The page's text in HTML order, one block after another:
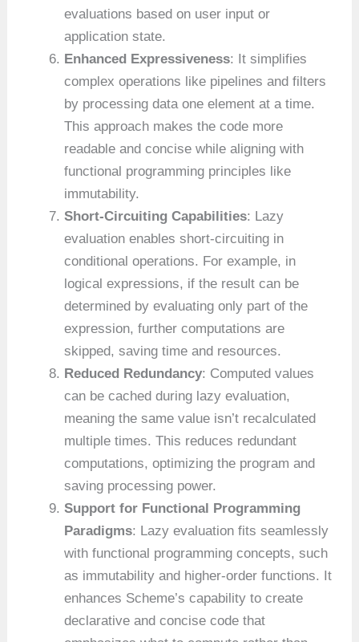
evaluations based on user input or
application state.
Enhanced Expressiveness: It simplifies
complex operations like pipelines and filters
by processing data one element at a time.
This approach makes the code more
readable and concise while aligning with
functional programming principles like
immutability.
Short-Circuiting Capabilities: Lazy
evaluation enables short-circuiting in
conditional operations. For example, in
logical expressions, if the result can be
determined by evaluating only part of the
expression, further computations are
skipped, saving time and resources.
Reduced Redundancy: Computed values
can be cached during lazy evaluation,
meaning the same value isn’t recalculated
multiple times. This reduces redundant
computations, optimizing the program and
saving processing power.
Support for Functional Programming
Paradigms: Lazy evaluation fits seamlessly
with functional programming concepts, such
as immutability and higher-order functions. It
enhances Scheme’s capability to create
declarative and concise code that